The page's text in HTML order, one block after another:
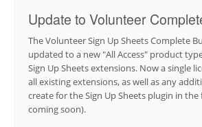
Update to Volunteer
The Volunteer Sign Up Sheets Complete
updated to a new "All Access" product
Sign Up Sheets extensions. Now a single
all existing extensions, as well as any
create for the Sign Up Sheets plugin in
coming soon).